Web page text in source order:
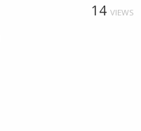
14 VIEWS